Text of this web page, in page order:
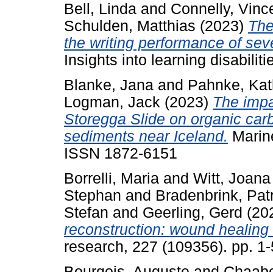
Bell, Linda and Connelly,
Schulden, Matthias (2023)
the writing performance of
Insights into learning
Blanke, Jana and Pahnke,
Logman, Jack (2023) The
Storegga Slide on organic
sediments near Iceland.
ISSN 1872-6151
Borrelli, Maria and Witt, Joana
Stephan and Bradenbrink,
Stefan and Geerling, Gerd
reconstruction: wound
research, 227 (109356). pp.